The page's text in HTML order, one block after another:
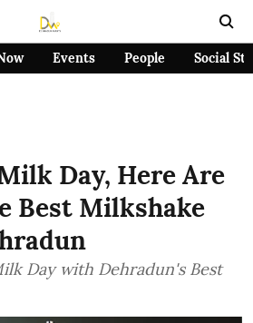
Events People Social
Day, Here Are
Best Milkshake
Day with Dehradun's Best